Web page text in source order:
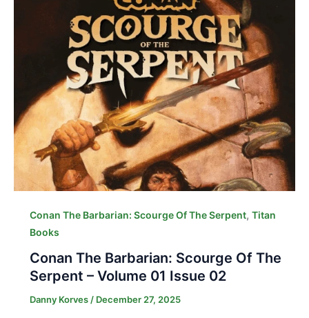
Conan The Barbarian: Scourge Of The Serpent, Titan
Books
Conan The Barbarian: Scourge Of The
Serpent – Volume 01 Issue 02
Danny Korves/ December 27, 2025